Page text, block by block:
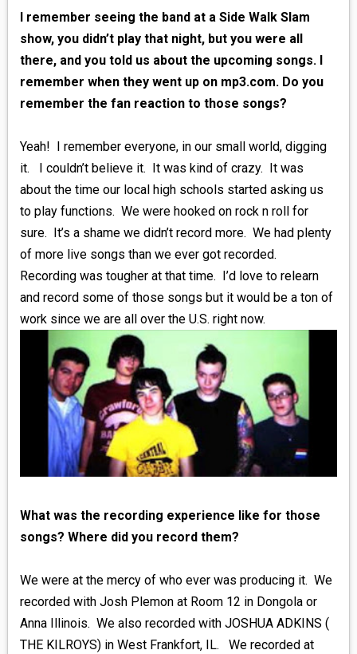
I remember seeing the band at a Side Walk Slam
show, you didn’t play that night, but you were all
there, and you told us about the upcoming songs. I
remember when they went up on mp3.com. Do you
remember the fan reaction to those songs?
Yeah! I remember everyone, in our small world, digging
it. I couldn’t believe it. It was kind of crazy. It was
about the time our local high schools started asking us
to play functions. We were hooked on rock n roll for
sure. It’s a shame we didn’t record more. We had plenty
of more live songs than we ever got recorded.
Recording was tougher at that time. I’d love to relearn
and record some of those songs but it would be a ton of
work since we are all over the U.S. right now.
What was the recording experience like for those
songs? Where did you record them?
We were at the mercy of who ever was producing it. We
recorded with Josh Plemon at Room 12 in Dongola or
Anna Illinois. We also recorded with JOSHUA ADKINS (
THE KILROYS) in West Frankfort, IL. We recorded at